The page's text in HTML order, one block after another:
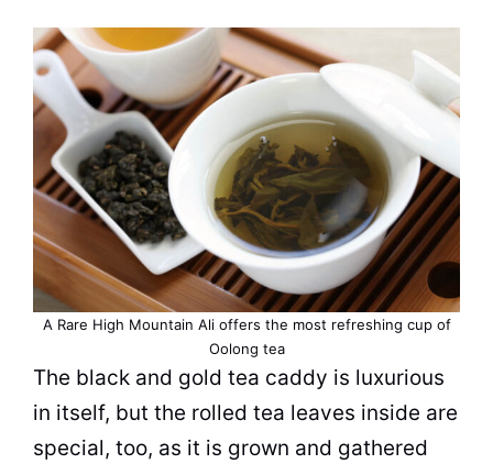
A Rare High Mountain Ali offers the most refreshing cupof
Oolong tea
The black and gold tea caddy is luxurious
in itself, but the rolled tea leaves inside are
special, too, as it is grown and gathered